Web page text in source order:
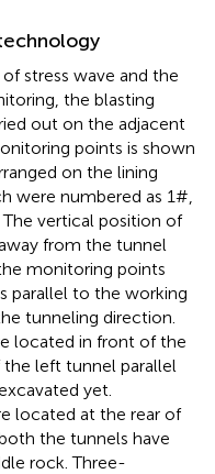
stress wave and the
the blasting
out on the adjacent
points is shown
on the lining
were numbered as 1#,
vertical position of
from the tunnel
monitoring points
parallel to the working
tunneling direction.
located in front of the
left tunnel parallel
yet.
located at the rear of
the tunnels have
rock. Three-